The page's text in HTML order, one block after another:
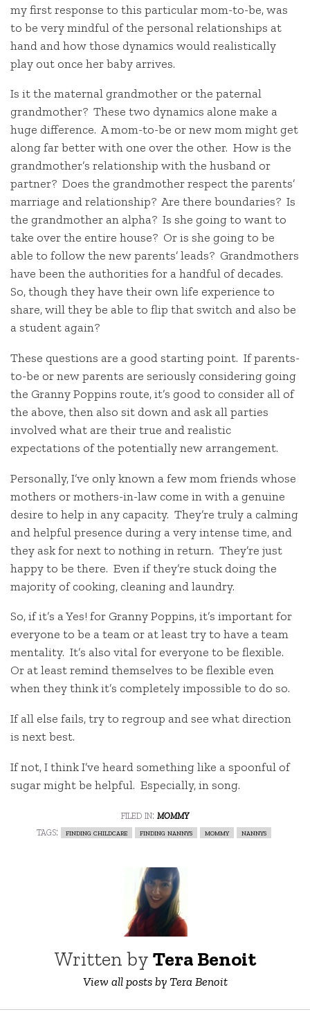
my first response to this particular mom-to-be, was
to be very mindful of the personal relationships at
hand and how those dynamics would realistically
play out once her baby arrives.
Is it the maternal grandmother or the paternal
grandmother? These two dynamics alone make a
huge difference. A mom-to-be or new mom might get
along far better with one over the other. How is the
grandmother’s relationship with the husband or
partner? Does the grandmother respect the parents’
marriage and relationship? Are there boundaries? Is
the grandmother an alpha? Is she going to want to
take over the entire house? Or is she going to be
able to follow the new parents’ leads? Grandmothers
have been the authorities for a handful of decades.
So, though they have their own life experience to
share, will they be able to flip that switch and also be
a student again?
These questions are a good starting point. If parents-
to-be or new parents are seriously considering going
the Granny Poppins route, it’s good to consider all of
the above, then also sit down and ask all parties
involved what are their true and realistic
expectations of the potentially new arrangement.
Personally, I’ve only known a few mom friends whose
mothers or mothers-in-law come in with a genuine
desire to help in any capacity. They’re truly a calming
and helpful presence during a very intense time, and
they ask for next to nothing in return. They’re just
happy to be there. Even if they’re stuck doing the
majority of cooking, cleaning and laundry.
So, if it’s a Yes! for Granny Poppins, it’s important for
everyone to be a team or at least try to have a team
mentality. It’s also vital for everyone to be flexible.
Or at least remind themselves to be flexible even
when they think it’s completely impossible to do so.
If all else fails, try to regroup and see what direction
is next best.
If not, I think I’ve heard something like a spoonful of
sugar might be helpful. Especially, in song.
filed in: mommy
tags:
finding childcare finding nannys mommy nannys
Written by Tera Benoit
View all posts by Tera Benoit